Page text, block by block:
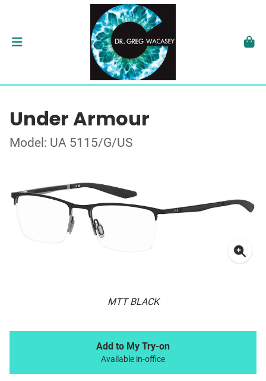
Under Armour
Model: UA 5115/G/US
MTT BLACK
Add to My Try-on
Available in-office